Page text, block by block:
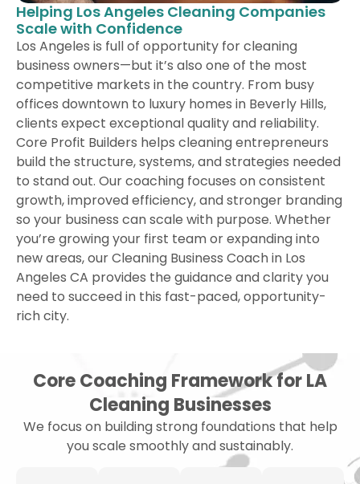
Helping Los Angeles Cleaning Companies
Scale with Confidence
Los Angeles is full of opportunity for cleaning
business owners—but it’s also one of the most
competitive markets in the country. From busy
offices downtown to luxury homes in Beverly Hills,
clients expect exceptional quality and reliability.
Core Profit Builders helps cleaning entrepreneurs
build the structure, systems, and strategies needed
to stand out. Our coaching focuses on consistent
growth, improved efficiency, and stronger branding
so your business can scale with purpose. Whether
you’re growing your first team or expanding into
new areas, our Cleaning Business Coach in Los
Angeles CA provides the guidance and clarity you
need to succeed in this fast-paced, opportunity-
rich city.
Core Coaching Framework for LA
Cleaning Businesses
We focus on building strong foundations that help
you scale smoothly and sustainably.